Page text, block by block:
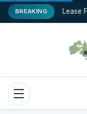
BREAKINGBreak Lease